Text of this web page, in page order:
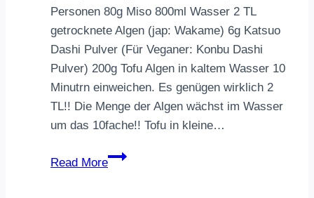
Personen 80g Miso 800ml Wasser 2 TL
getrocknete Algen (jap: Wakame) 6g Katsuo
Dashi Pulver (Für Veganer: Konbu Dashi
Pulver) 200g Tofu Algen in kaltem Wasser 10
Minutrn einweichen. Es genügen wirklich 2
TL!! Die Menge der Algen wächst im Wasser
um das 10fache!! Tofu in kleine…
Read More
Misosuppe